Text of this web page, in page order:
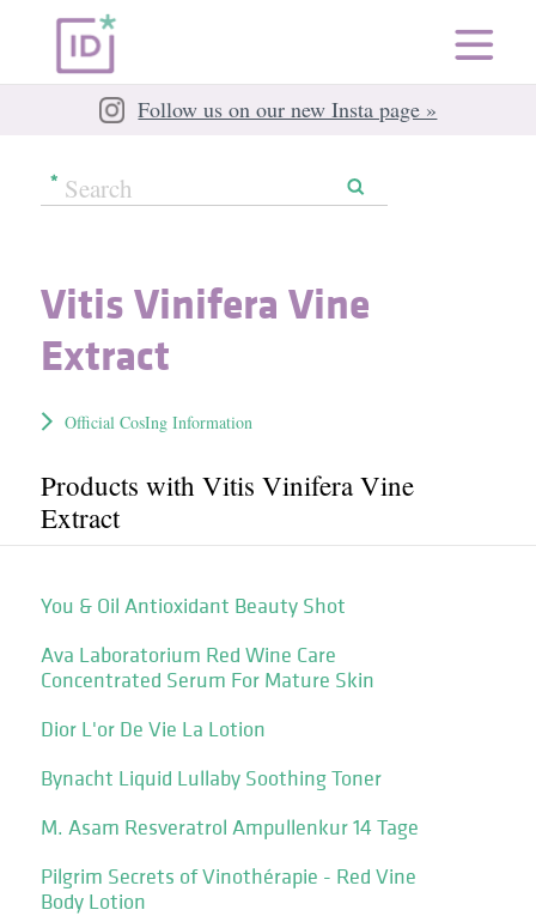
Follow us on our new Insta page »
Vitis Vinifera Vine
Extract
Official CosIng Information
Products with Vitis Vinifera Vine
Extract
You & Oil Antioxidant Beauty Shot
Ava Laboratorium Red Wine Care
Concentrated Serum For Mature Skin
Dior L'or De Vie La Lotion
Bynacht Liquid Lullaby Soothing Toner
M. Asam Resveratrol Ampullenkur 14 Tage
Pilgrim Secrets of Vinothérapie - Red Vine
Body Lotion